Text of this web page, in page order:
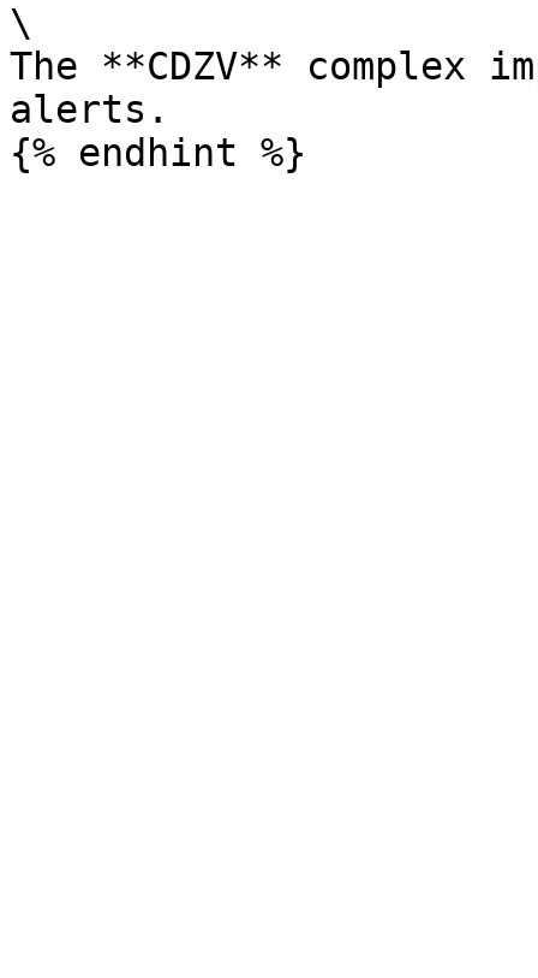
\
The **CDZV** complex
alerts.